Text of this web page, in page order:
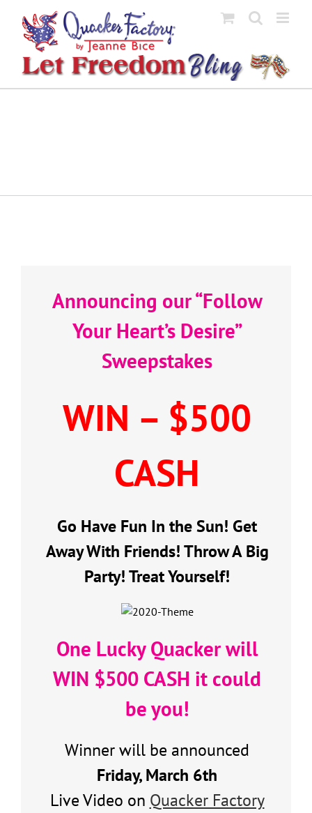
content
Announcing our “Follow
Your Heart’s Desire”
Sweepstakes
WIN – $500
CASH
Go Have Fun In the Sun! Get
Away With Friends! Throw A Big
Party! Treat Yourself!
One Lucky Quacker will
WIN $500 CASH it could
be you!
Winner will be announced
Friday, March 6th
Live Video on Quacker Factory